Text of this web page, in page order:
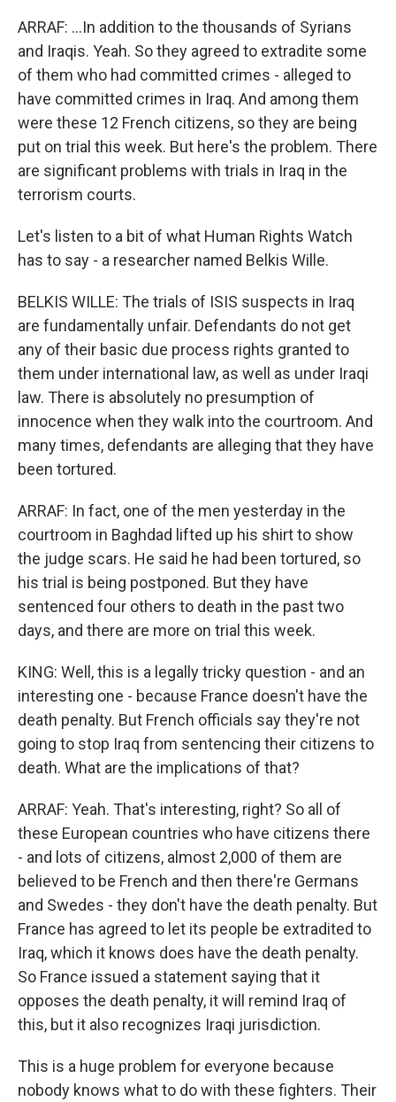
ARRAF: ...In addition to the thousands of Syrians
and Iraqis. Yeah. So they agreed to extradite some
of them who had committed crimes - alleged to
have committed crimes in Iraq. And among them
were these 12 French citizens, so they are being
put on trial this week. But here's the problem. There
are significant problems with trials in Iraq in the
terrorism courts.
Let's listen to a bit of what Human Rights Watch
has to say - a researcher named Belkis Wille.
BELKIS WILLE: The trials of ISIS suspects in Iraq
are fundamentally unfair. Defendants do not get
any of their basic due process rights granted to
them under international law, as well as under Iraqi
law. There is absolutely no presumption of
innocence when they walk into the courtroom. And
many times, defendants are alleging that they have
been tortured.
ARRAF: In fact, one of the men yesterday in the
courtroom in Baghdad lifted up his shirt to show
the judge scars. He said he had been tortured, so
his trial is being postponed. But they have
sentenced four others to death in the past two
days, and there are more on trial this week.
KING: Well, this is a legally tricky question - and an
interesting one - because France doesn't have the
death penalty. But French officials say they're not
going to stop Iraq from sentencing their citizens to
death. What are the implications of that?
ARRAF: Yeah. That's interesting, right? So all of
these European countries who have citizens there
- and lots of citizens, almost 2,000 of them are
believed to be French and then there're Germans
and Swedes - they don't have the death penalty. But
France has agreed to let its people be extradited to
Iraq, which it knows does have the death penalty.
So France issued a statement saying that it
opposes the death penalty, it will remind Iraq of
this, but it also recognizes Iraqi jurisdiction.
This is a huge problem for everyone because
nobody knows what to do with these fighters. Their